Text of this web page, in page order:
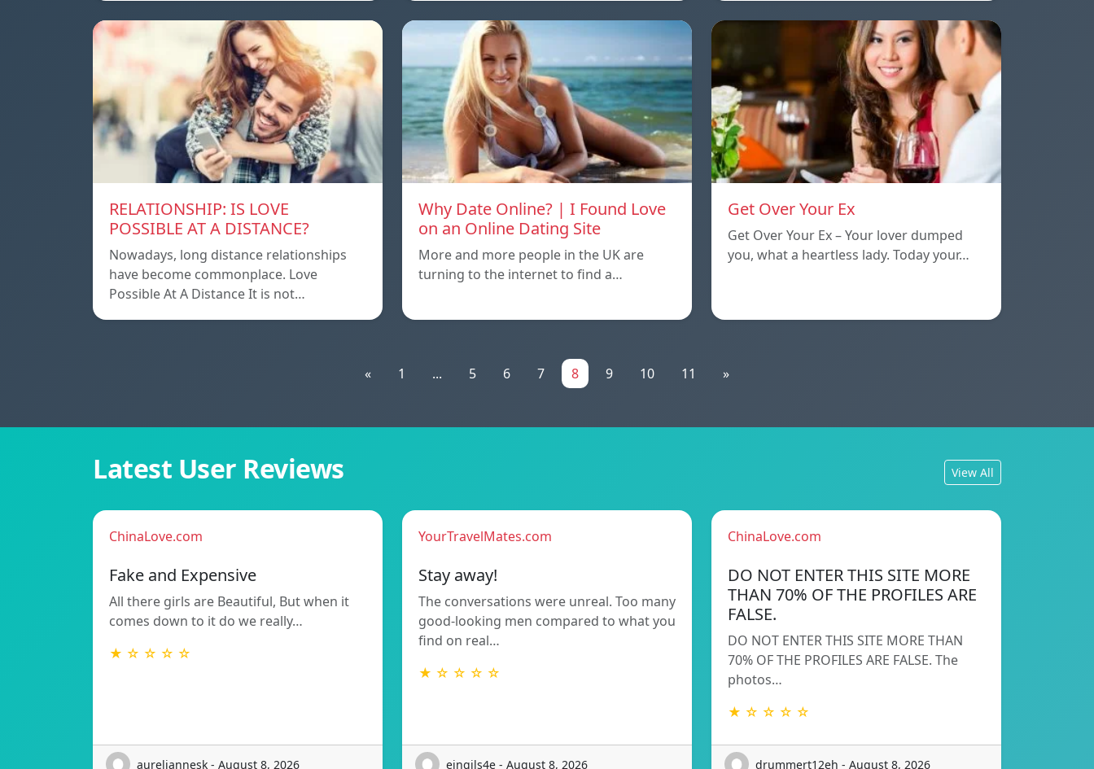
RELATIONSHIP: IS LOVE
POSSIBLE AT A DISTANCE?
Nowadays, long distance relationships
have become commonplace. Love
Possible At A Distance It is not…
Why Date Online? | I Found Love
on an Online Dating Site
More and more people in the UK are
turning to the internet to find a…
Get Over Your Ex
Get Over Your Ex – Your lover dumped
you, what a heartless lady. Today your…
« 1 ... 5 6 7 8 9 10 11 »
Latest User Reviews View All
ChinaLove.com
Fake and Expensive
All there girls are Beautiful, But when it
comes down to it do we really…
★ ☆ ☆ ☆ ☆
aureliannesk - August 8, 2026
YourTravelMates.com
Stay away!
The conversations were unreal. Too many
good-looking men compared to what you
find on real…
★ ☆ ☆ ☆ ☆
eingils4e - August 8, 2026
ChinaLove.com
DO NOT ENTER THIS SITE MORE
THAN 70% OF THE PROFILES ARE
FALSE.
DO NOT ENTER THIS SITE MORE THAN
70% OF THE PROFILES ARE FALSE. The
photos…
★ ☆ ☆ ☆ ☆
drummert12eh - August 8, 2026